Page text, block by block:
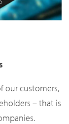
our customers,
– that is